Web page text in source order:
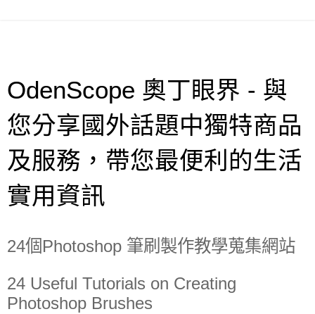
OdenScope 奧丁眼界 - 與
您分享國外話題中獨特商品
及服務，帶您最便利的生活
實用資訊
24個Photoshop 筆刷製作教學蒐集網站
24 Useful Tutorials on Creating
Photoshop Brushes